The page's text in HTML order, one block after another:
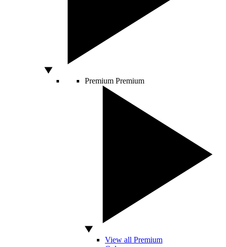
Premium Premium
View all Premium